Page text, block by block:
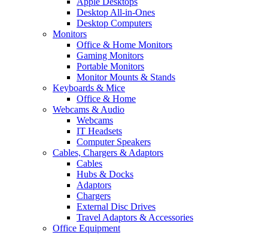
Desktop All-in-Ones
Desktop Computers
Monitors
Office & Home Monitors
Gaming Monitors
Portable Monitors
Monitor Mounts & Stands
Keyboards & Mice
Office & Home
Webcams & Audio
Webcams
IT Headsets
Computer Speakers
Cables, Chargers & Adaptors
Cables
Hubs & Docks
Adaptors
Chargers
External Disc Drives
Travel Adaptors & Accessories
Office Equipment